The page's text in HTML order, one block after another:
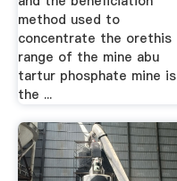
method used to
concentrate the orethis
range of the mine abu
tartur phosphate mine is
the ...